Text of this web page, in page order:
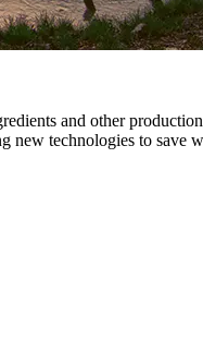
and other
technologies to save